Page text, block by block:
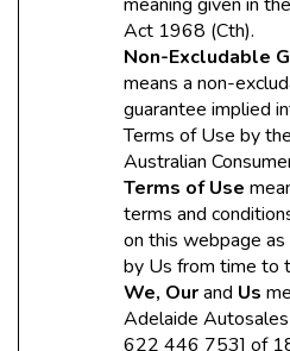
Act 1968 (Cth).
Non-Excludable
means a non-
guarantee implied
Terms of Use by the
Australian
Terms of Use
terms and
on this webpage as
by Us from time to
We, Ourand Us
Adelaide
622 446 753] of